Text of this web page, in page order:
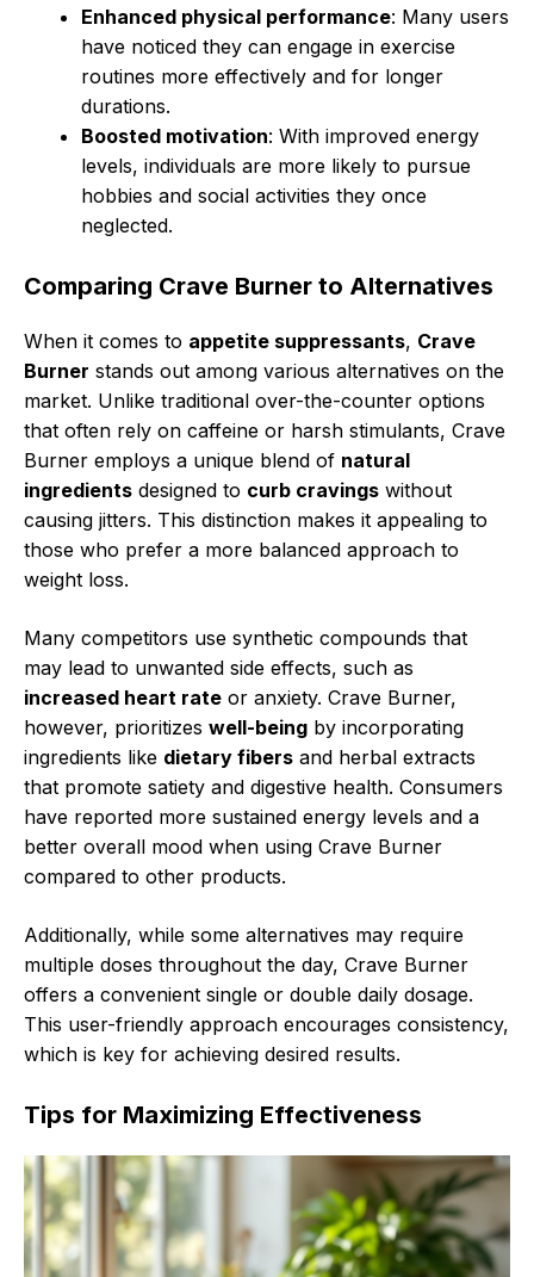
Enhanced physical performance: Many users
have noticed they can engage in exercise
routines more effectively and for longer
durations.
Boosted motivation: With improved energy
levels, individuals are more likely to pursue
hobbies and social activities they once
neglected.
Comparing Crave Burner to Alternatives
When it comes to appetite suppressants, Crave
Burner stands out among various alternatives on the
market. Unlike traditional over-the-counter options
that often rely on caffeine or harsh stimulants, Crave
Burner employs a unique blend of natural
ingredients designed to curb cravings without
causing jitters. This distinction makes it appealing to
those who prefer a more balanced approach to
weight loss.
Many competitors use synthetic compounds that
may lead to unwanted side effects, such as
increased heart rate or anxiety. Crave Burner,
however, prioritizes well-being by incorporating
ingredients like dietary fibers and herbal extracts
that promote satiety and digestive health. Consumers
have reported more sustained energy levels and a
better overall mood when using Crave Burner
compared to other products.
Additionally, while some alternatives may require
multiple doses throughout the day, Crave Burner
offers a convenient single or double daily dosage.
This user-friendly approach encourages consistency,
which is key for achieving desired results.
Tips for Maximizing Effectiveness